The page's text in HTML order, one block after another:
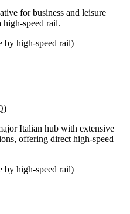
for business and leisure
speed rail.
by high-speed rail)
Italian hub with extensive
offering direct high-speed
by high-speed rail)